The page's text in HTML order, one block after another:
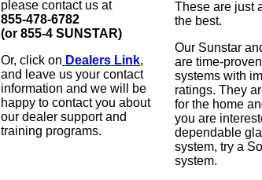
please contact us at
855-478-6782
(or 855-4 SUNSTAR)
Or, click on Dealers Link,
and leave us your contact
information and we will be
happy to contact you about
our dealer support and
training programs.
These are just
the best.
Our Sunstar
are time-
systems with
ratings. They
for the home
you are
dependable
system, try a
system.